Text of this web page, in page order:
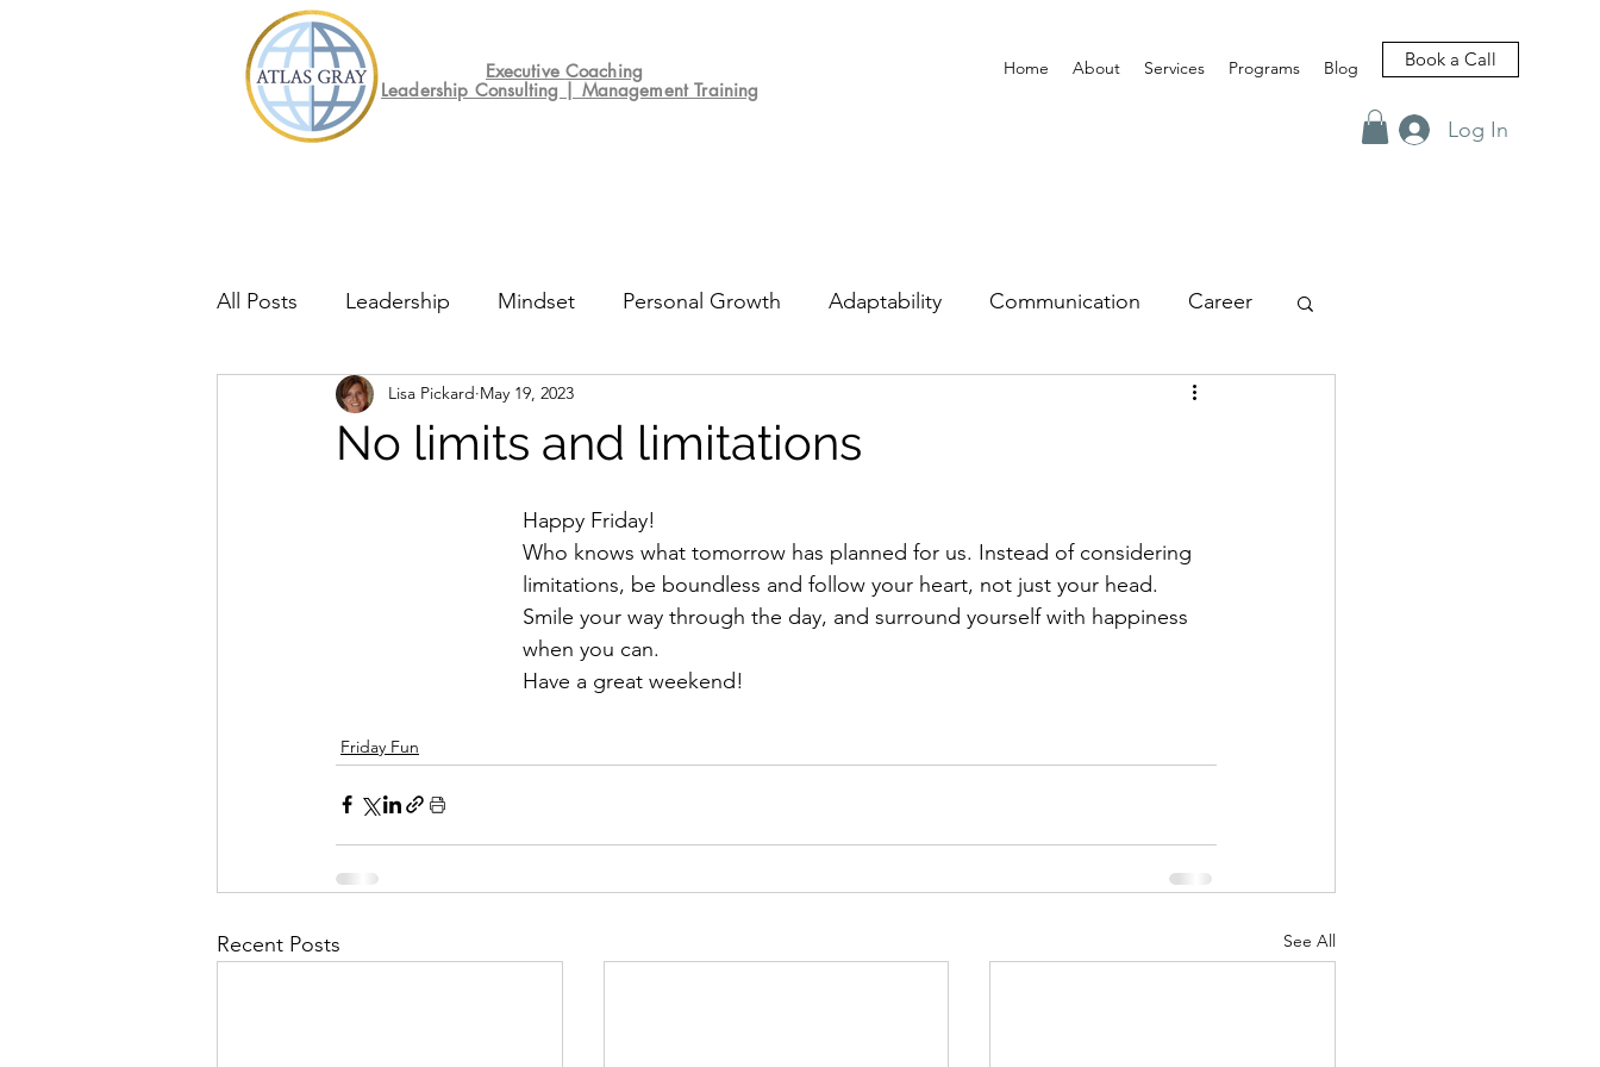
Leadership Consulting | Management Training
Executive Coaching Home About Services Programs Blog Book a Call
Log In
All Posts Leadership Mindset Personal Growth Adaptability Communication Career
Mental Health Friday Fun
No limits and limitations
Lisa Pickard May 19, 2023
Happy Friday!
Who knows what tomorrow has planned for us. Instead of considering
limitations, be boundless and follow your heart, not just your head.
Smile your way through the day, and surround yourself with happiness
when you can.
Have a great weekend!
Friday Fun
Recent Posts See All